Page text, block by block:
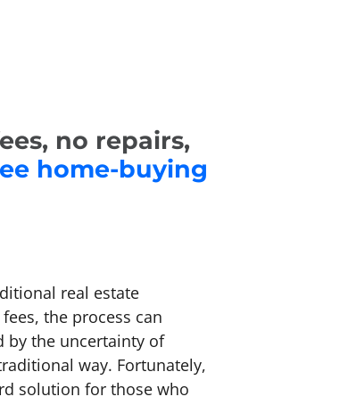
no repairs,
home-buying
real estate
the process can
by the uncertainty of
way. Fortunately,
solution for those who